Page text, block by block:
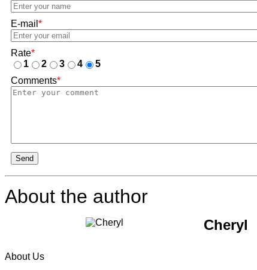
E-mail *
Rate*
1
2 3 4
5
Comments*
Send
About the author
Cheryl
About Us